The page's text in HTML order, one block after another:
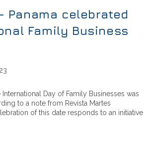
Panama celebrated
Family Business
Day of Family Businesses was
to a note from Revista Martes
of this date responds to an initiative